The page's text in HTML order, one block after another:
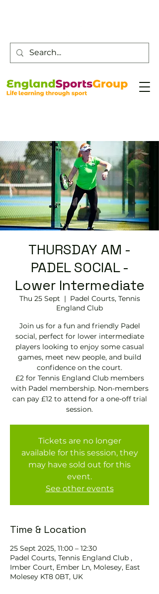
THURSDAY AM -
PADEL SOCIAL -
Lower Intermediate
Thu 25 Sept
  |
Padel Courts, Tennis
England Club
Join us for a fun and friendly Padel
social, perfect for lower intermediate
players looking to enjoy some casual
games, meet new people, and build
confidence on the court.
£2 for Tennis England Club members
with Padel membership. Non-members
can pay £12 to attend for a one-off trial
session.
Tickets are no longer
available for this session, they
may have sold out for this
event.
See other events
Time & Location
25 Sept 2025, 11:00 – 12:30
Padel Courts, Tennis England Club ,
Imber Court, Ember Ln, Molesey, East
Molesey KT8 0BT, UK